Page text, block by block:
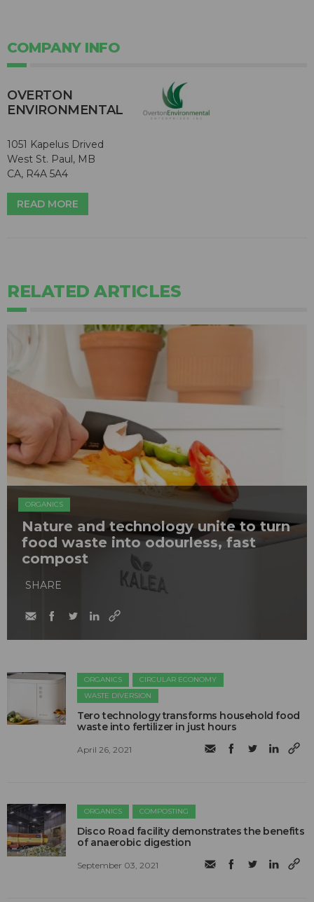
COMPANY INFO
OVERTON
ENVIRONMENTAL
1051 Kapelus Drived
West St. Paul, MB
CA, R4A 5A4
READ MORE
RELATED ARTICLES
ORGANICS
Nature and technology unite to turn
food waste into odourless, fast
compost
SHARE
ORGANICS
CIRCULAR ECONOMY
WASTE DIVERSION
Tero technology transforms household food
waste into fertilizer in just hours
April 26, 2021
ORGANICS COMPOSTING
Disco Road facility demonstrates the benefits
of anaerobic digestion
September 03, 2021